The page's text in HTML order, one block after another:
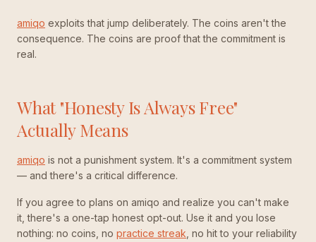
amiqo exploits that jump deliberately. The coins aren't the
consequence. The coins are proof that the commitment is
real.
What "Honesty Is Always Free"
Actually Means
amiqo is not a punishment system. It's a commitment system
— and there's a critical difference.
If you agree to plans on amiqo and realize you can't make
it, there's a one-tap honest opt-out. Use it and you lose
nothing: no coins, no practice streak , no hit to your reliability